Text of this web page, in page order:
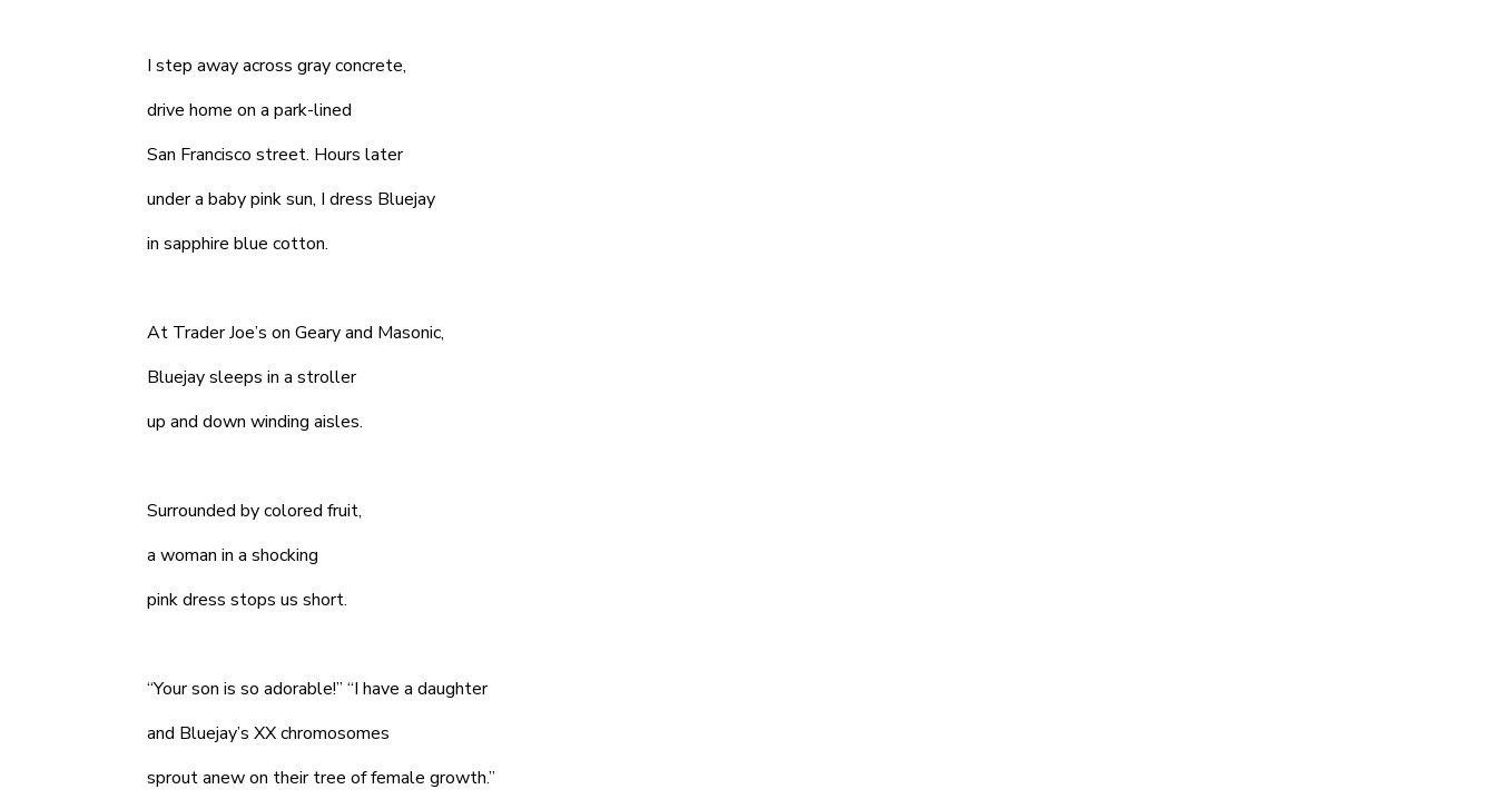
I step away across gray concrete,
drive home on a park-lined
San Francisco street. Hours later
under a baby pink sun, I dress Bluejay
in sapphire blue cotton.
At Trader Joe’s on Geary and Masonic,
Bluejay sleeps in a stroller
up and down winding aisles.
Surrounded by colored fruit,
a woman in a shocking
pink dress stops us short.
“Your son is so adorable!” “I have a daughter
and Bluejay’s XX chromosomes
sprout anew on their tree of female growth.”